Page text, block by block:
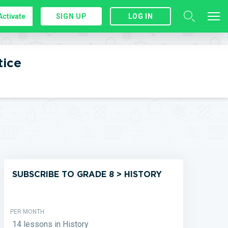
SIGN UP LOG IN
SUBSCRIBE TO GRADE 8 > HISTORY
PER MONTH
14 lessons in History